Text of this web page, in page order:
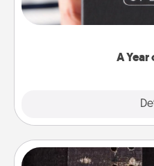
A Year
you want to show